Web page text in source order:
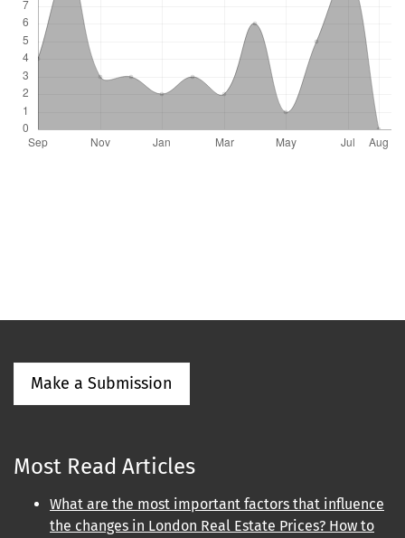
Make a Submission
Most Read Articles
What are the most important factors that influence
the changes in London Real Estate Prices? How to